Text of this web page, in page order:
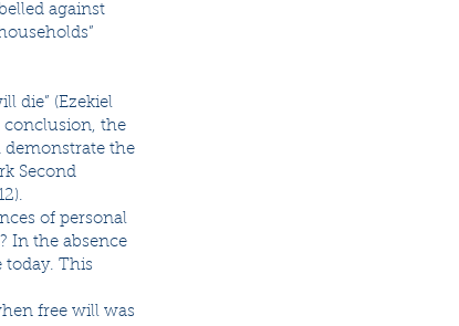
against
die” (Ezekiel
conclusion, the
demonstrate the
Second
of personal
In the absence
today. This
free will was